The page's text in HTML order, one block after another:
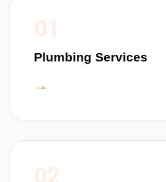
Plumbing Services
→